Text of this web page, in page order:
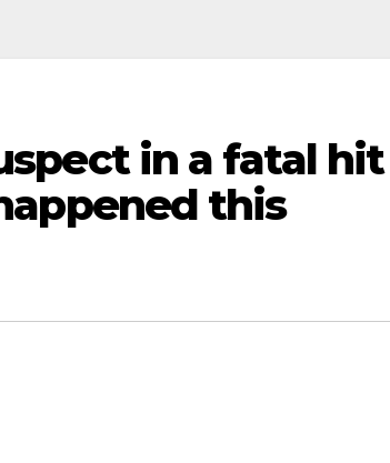
in a fatal hit
this